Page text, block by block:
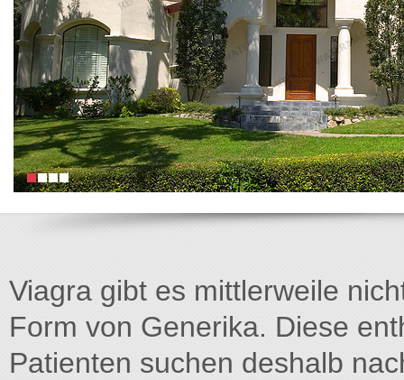
Viagra gibt es mittlerweile
Form von Generika. Diese
Patienten suchen deshalb